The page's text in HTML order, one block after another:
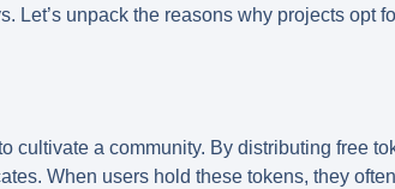
Let’s unpack the reasons why projects opt
cultivate a community. By distributing free
When users hold these tokens, they